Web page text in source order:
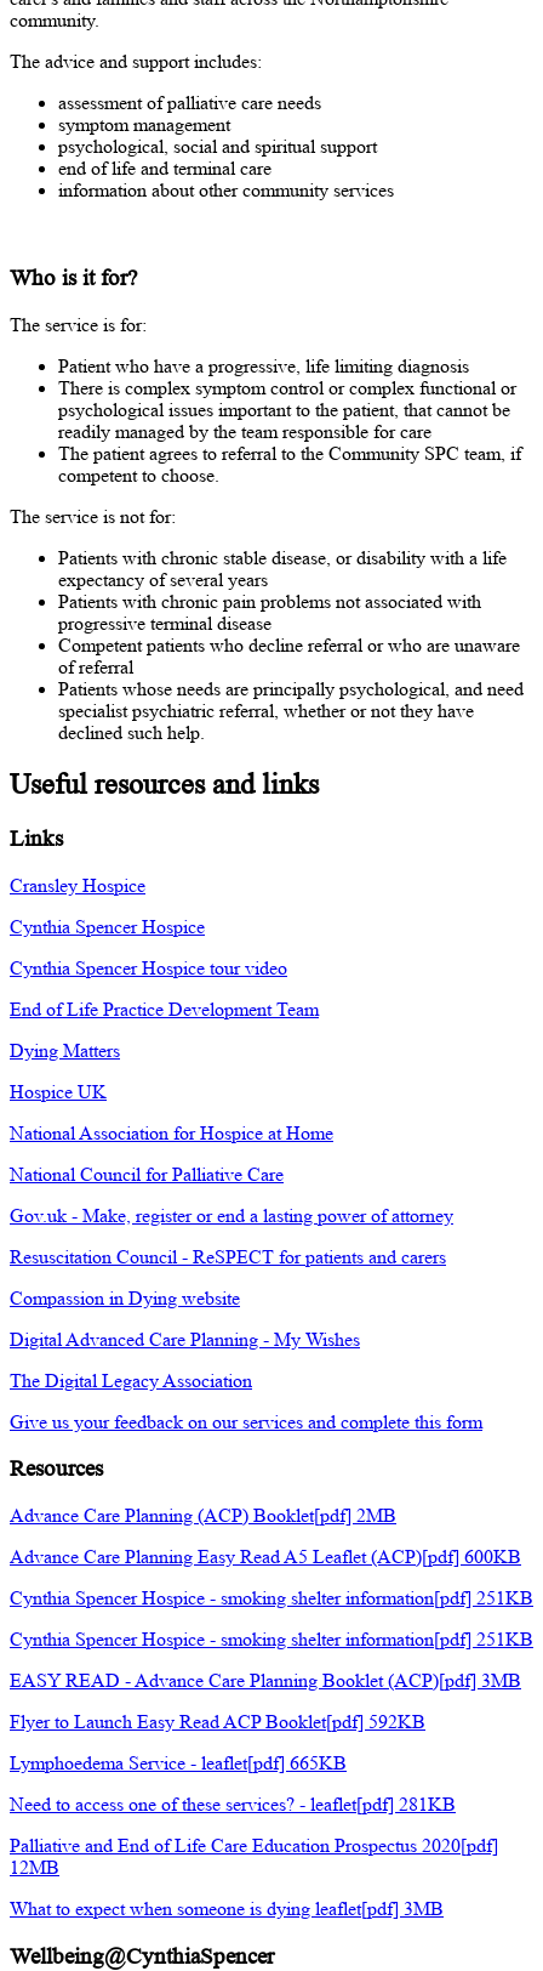
community.
The advice and support includes:
assessment of palliative care needs
symptom management
psychological, social and spiritual support
end of life and terminal care
information about other community services
Who is it for?
The service is for:
Patient who have a progressive, life limiting diagnosis
There is complex symptom control or complex functional or
psychological issues important to the patient, that cannot be
readily managed by the team responsible for care
The patient agrees to referral to the Community SPC team, if
competent to choose.
The service is not for:
Patients with chronic stable disease, or disability with a life
expectancy of several years
Patients with chronic pain problems not associated with
progressive terminal disease
Competent patients who decline referral or who are unaware
of referral
Patients whose needs are principally psychological, and need
specialist psychiatric referral, whether or not they have
declined such help.
Useful resources and links
Links
Cransley Hospice
Cynthia Spencer Hospice
Cynthia Spencer Hospice tour video
End of Life Practice Development Team
Dying Matters
Hospice UK
National Association for Hospice at Home
National Council for Palliative Care
Gov.uk - Make, register or end a lasting power of attorney
Resuscitation Council - ReSPECT for patients and carers
Compassion in Dying website
Digital Advanced Care Planning - My Wishes
The Digital Legacy Association
Give us your feedback on our services and complete this form
Resources
Advance Care Planning (ACP) Booklet[pdf] 2MB
Advance Care Planning Easy Read A5 Leaflet (ACP)[pdf] 600KB
Cynthia Spencer Hospice - smoking shelter information[pdf] 251KB
Cynthia Spencer Hospice - smoking shelter information[pdf] 251KB
EASY READ - Advance Care Planning Booklet (ACP)[pdf] 3MB
Flyer to Launch Easy Read ACP Booklet[pdf] 592KB
Lymphoedema Service - leaflet[pdf] 665KB
Need to access one of these services? - leaflet[pdf] 281KB
Palliative and End of Life Care Education Prospectus 2020[pdf]
12MB
What to expect when someone is dying leaflet[pdf] 3MB
Wellbeing@CynthiaSpencer